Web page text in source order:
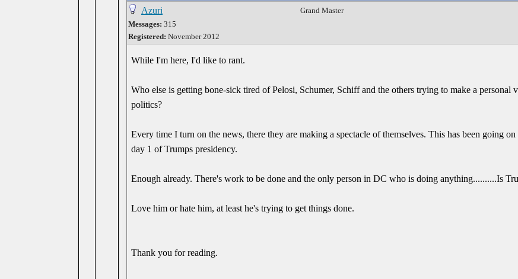
Azuri
Messages: 315
Registered: November 2012
Grand Master
While I'm here, I'd like to rant.
Who else is getting bone-sick tired of Pelosi, Schumer, Schiff and the others trying to make a personal
politics?
Every time I turn on the news, there they are making a spectacle of themselves. This has been going
day 1 of Trumps presidency.
Enough already. There's work to be done and the only person in DC who is doing anything..........Is
Love him or hate him, at least he's trying to get things done.
Thank you for reading.